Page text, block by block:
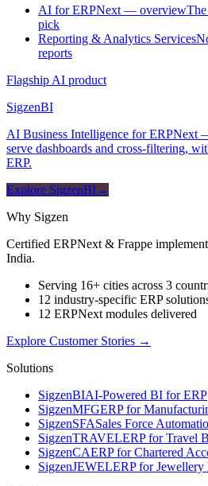
AI for ERPNext — overview
pick
Reporting & Analytics Services
reports
Flagship AI product
SigzenBI
AI Business Intelligence for ERPNext
serve dashboards and cross-filtering,
ERP.
Explore SigzenBI→
Why Sigzen
Certified ERPNext & Frappe
India.
Serving 16+ cities across 3
12 industry-specific ERP
12 ERPNext modules delivered
Explore Customer Stories →
Solutions
SigzenBIAI-Powered BI for ERP
SigzenMFGERP for
SigzenSFASales Force
SigzenTRAVELERP for Travel
SigzenCAERP for Chartered
SigzenJEWELERP for Jewellery